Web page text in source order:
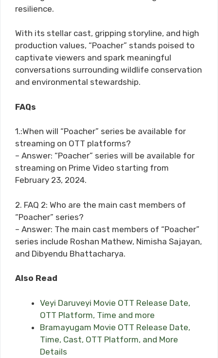
resilience.
With its stellar cast, gripping storyline, and high
production values, “Poacher” stands poised to
captivate viewers and spark meaningful
conversations surrounding wildlife conservation
and environmental stewardship.
FAQs
1.:When will “Poacher” series be available for
streaming on OTT platforms?
– Answer: “Poacher” series will be available for
streaming on Prime Video starting from
February 23, 2024.
2. FAQ 2: Who are the main cast members of
“Poacher” series?
– Answer: The main cast members of “Poacher”
series include Roshan Mathew, Nimisha Sajayan,
and Dibyendu Bhattacharya.
Also Read
Veyi Daruveyi Movie OTT Release Date,
OTT Platform, Time and more
Bramayugam Movie OTT Release Date,
Time, Cast, OTT Platform, and More
Details